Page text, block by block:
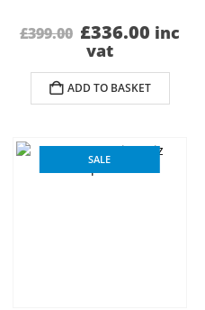
£399.00 Original
price
was:
£399.00.
£336.00
is:
inc
vat
ADD TO BASKET
SALE